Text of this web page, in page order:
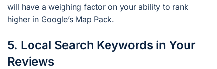
will have a weighing factor on your ability to rank
higher in Google’s Map Pack.
5. Local Search Keywords in Your
Reviews